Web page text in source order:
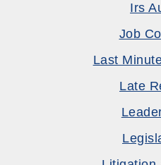
Irs
Job
Last
Late